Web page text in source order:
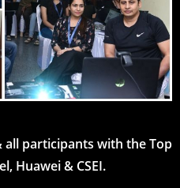
all participants with the Top
Huawei & CSEI.